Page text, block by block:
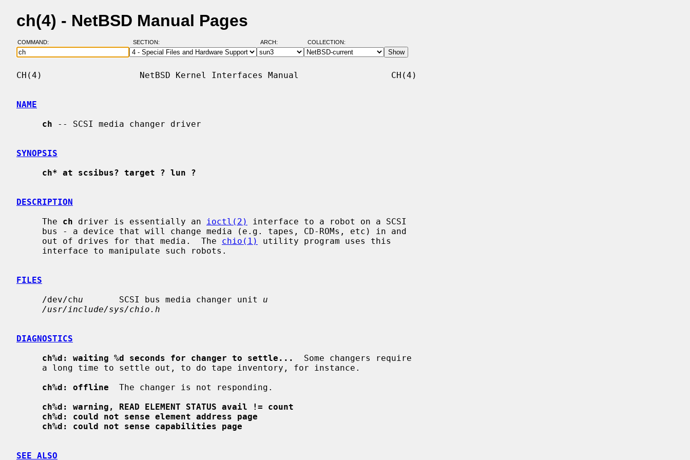
ch(4) - NetBSD Manual Pages
COMMAND: SECTION: ARCH: COLLECTION:
CH(4)                   NetBSD Kernel Interfaces Manual                  CH(4)
NAME
ch -- SCSI media changer driver
SYNOPSIS
ch* at scsibus? target ? lun ?
DESCRIPTION
     The
ch driver is essentially an ioctl(2)
interface to a robot on a SCSI
     out of drives for that media.  The
chio(1)
utility program uses this
FILES
     /dev/ch
u
       SCSI bus media changer unit
u
/usr/include/sys/chio.h
DIAGNOSTICS
ch%d: waiting %d seconds for changer to settle...
  Some changers require
ch%d: offline
  The changer is not responding.
ch%d: warning, READ ELEMENT STATUS avail != count
ch%d: could not sense element address page
ch%d: could not sense capabilities page
SEE ALSO